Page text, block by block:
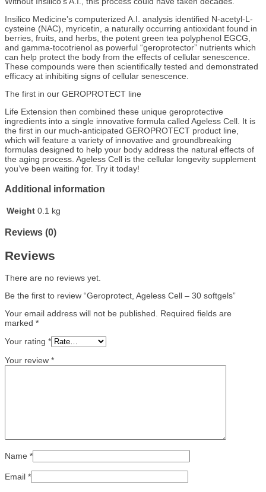
Insilico Medicine’s computerized A.I. analysis identified N-acetyl-L-
cysteine (NAC), myricetin, a naturally occurring antioxidant found in
berries, fruits, and herbs, the potent green tea polyphenol EGCG,
and gamma-tocotrienol as powerful “geroprotector” nutrients which
can help protect the body from the effects of cellular senescence.
These compounds were then scientifically tested and demonstrated
efficacy at inhibiting signs of cellular senescence.
The first in our GEROPROTECT line
Life Extension then combined these unique geroprotective
ingredients into a single innovative formula called Ageless Cell. It is
the first in our much-anticipated GEROPROTECT product line,
which will feature a variety of innovative and groundbreaking
formulas designed to help your body address the natural effects of
the aging process. Ageless Cell is the cellular longevity supplement
you’ve been waiting for. Try it today!
Additional information
Weight 0.1 kg
Reviews (0)
Reviews
There are no reviews yet.
Be the first to review “Geroprotect, Ageless Cell – 30 softgels”
Your email address will not be published.
Required fields are
marked *
Your rating *
Your review *
Name *
Email *